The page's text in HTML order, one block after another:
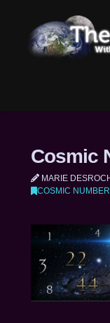
Cosmic
MARIE
COSMIC